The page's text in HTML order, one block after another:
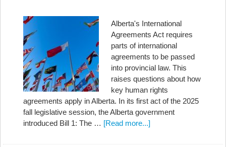
Alberta's International
Agreements Act requires
parts of international
agreements to be passed
into provincial law. This
raises questions about how
key human rights
agreements apply in Alberta. In its first act of the 2025
fall legislative session, the Alberta government
introduced Bill 1: The … [Read more...]